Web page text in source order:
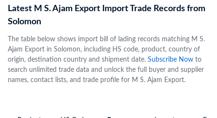
Latest M S. Ajam Export Import Trade Records from
Solomon
The table below shows import bill of lading records matching M S.
Ajam Export in Solomon, including HS code, product, country of
origin, destination country and shipment date. Subscribe Now to
search unlimited trade data and unlock the full buyer and supplier
names, contact lists, and trade profile for M S. Ajam Export.